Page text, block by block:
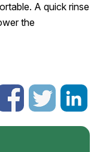
A quick rinse
the